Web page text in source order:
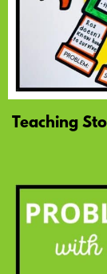
Teaching